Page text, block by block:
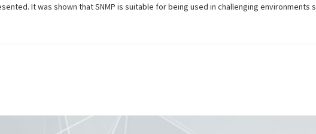
It was shown that SNMP is suitable for being used in challenging environments